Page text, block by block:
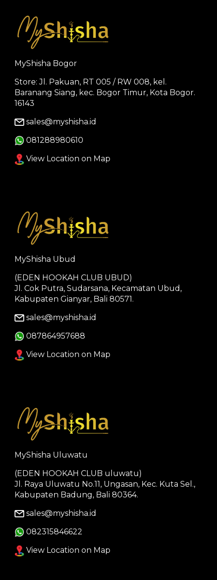
MyShisha Bogor
Store: Jl. Pakuan, RT 005 / RW 008, kel.
Baranang Siang, kec. Bogor Timur, Kota Bogor.
16143
sales@myshisha.id
081288980610
View Location on Map
MyShisha Ubud
(EDEN HOOKAH CLUB UBUD)
Jl. Cok Putra, Sudarsana, Kecamatan Ubud,
Kabupaten Gianyar, Bali 80571.
sales@myshisha.id
087864957688
View Location on Map
MyShisha Uluwatu
(EDEN HOOKAH CLUB uluwatu)
Jl. Raya Uluwatu No.11, Ungasan, Kec. Kuta Sel.,
Kabupaten Badung, Bali 80364.
sales@myshisha.id
082315846622
View Location on Map